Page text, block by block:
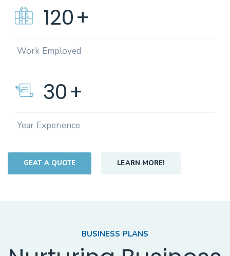
120+
Work Employed
30+
Year Experience
GEAT A QUOTE LEARN MORE!
BUSINESS PLANS